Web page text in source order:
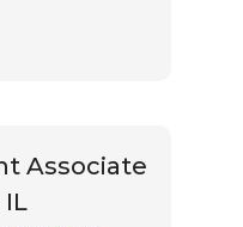
Associate